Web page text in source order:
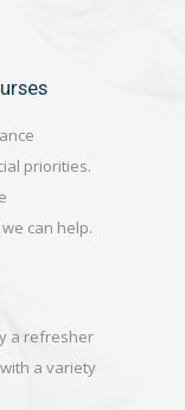
priorities.
can help.
a refresher
a variety